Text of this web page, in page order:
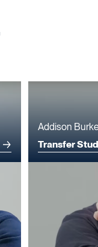
Addison
Transfer